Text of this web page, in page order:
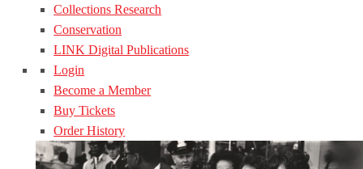
Collections Research
Conservation
LINK Digital Publications
Login
Become a Member
Buy Tickets
Order History